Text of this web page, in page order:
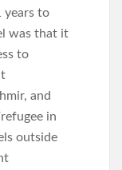
years to
was that it
to
and
in
outside